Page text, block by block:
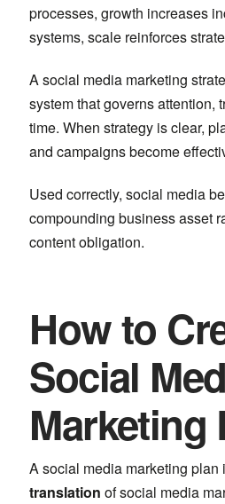
processes, growth increases
systems, scale reinforces
A social media marketing
system that governs attention,
time. When strategy is clear,
and campaigns become
Used correctly, social media
compounding business asset
content obligation.
How to
Social
Marketing
A social media marketing
translation of social media